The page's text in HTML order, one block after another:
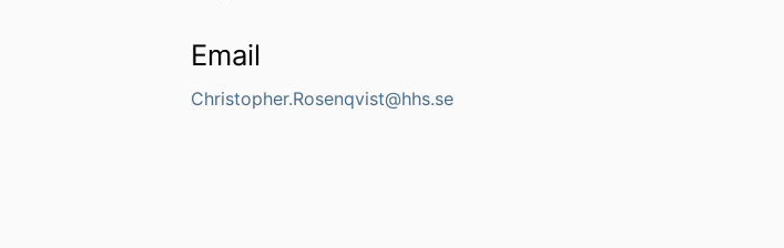
Email
Christopher.Rosenqvist@hhs.se